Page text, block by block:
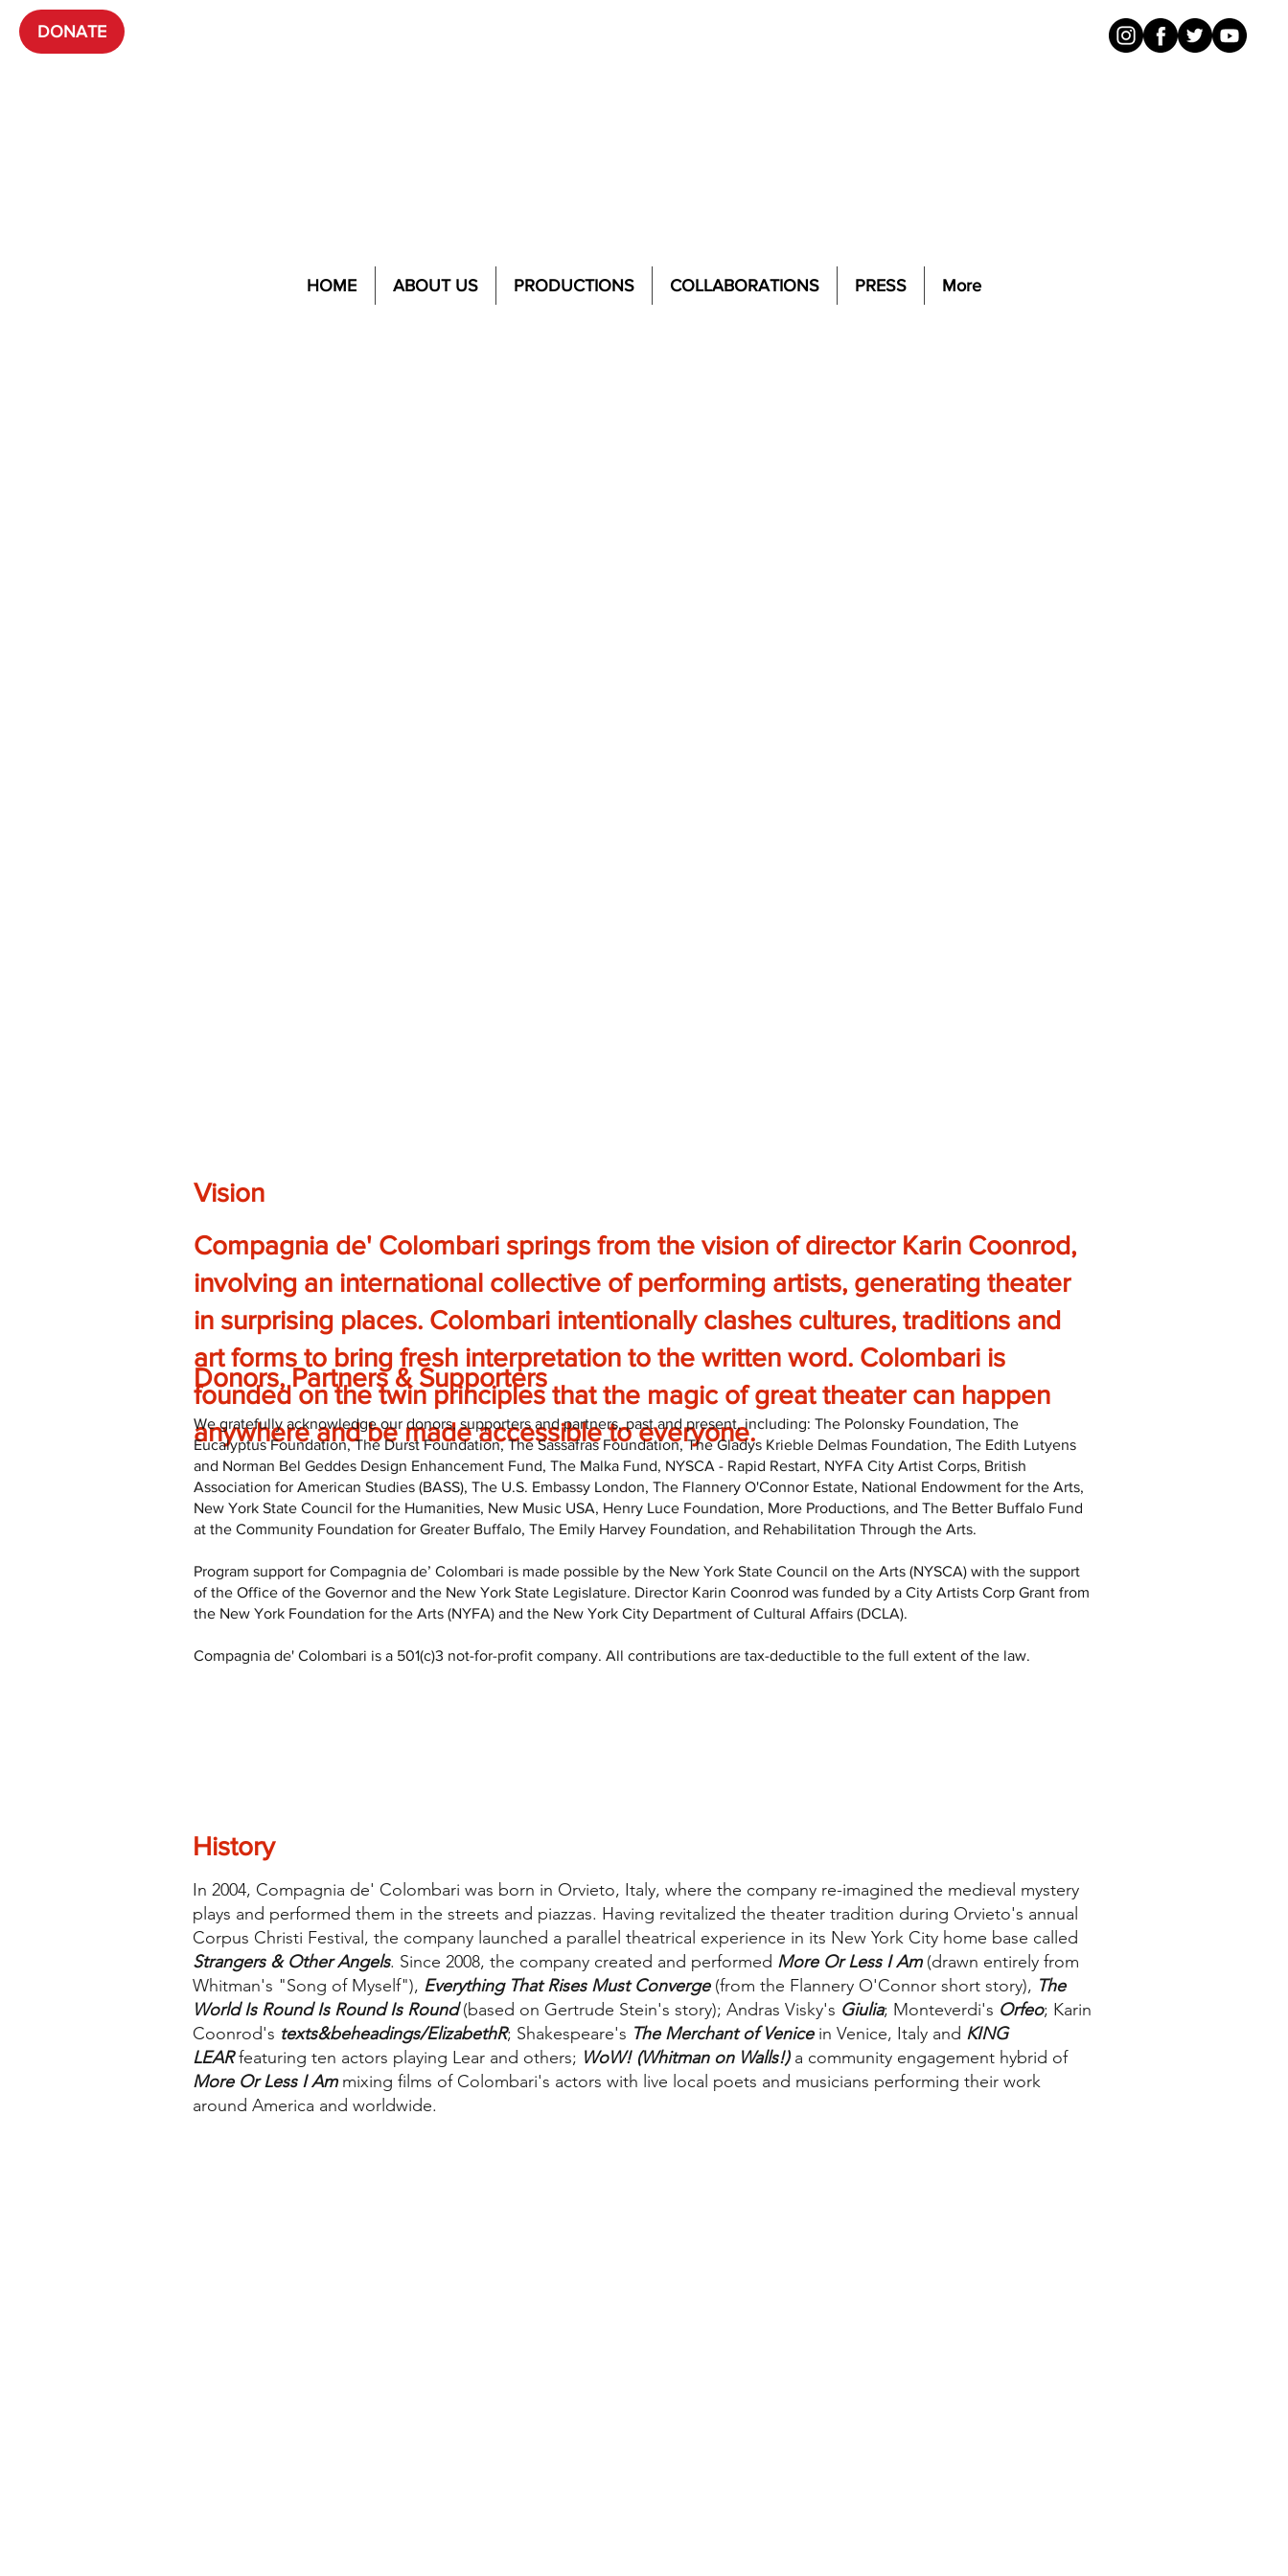
Vision
Compagnia de' Colombari springs from the vision of director Karin Coonrod,
involving an international collective of performing artists, generating theater
in surprising places. Colombari intentionally clashes cultures, traditions and
art forms to bring fresh interpretation to the written word. Colombari is
founded on the twin principles that the magic of great theater can happen
anywhere and be made accessible to everyone.
Donors, Partners & Supporters
We gratefully acknowledge our donors, supporters and partners, past and present, including: The Polonsky Foundation, The
Eucalyptus Foundation, The Durst Foundation, The Sassafras Foundation, The Gladys Krieble Delmas Foundation, The Edith Lutyens
and Norman Bel Geddes Design Enhancement Fund, The Malka Fund, NYSCA - Rapid Restart, NYFA City Artist Corps, British
Association for American Studies (BASS), The U.S. Embassy London, The Flannery O'Connor Estate, National Endowment for the Arts,
New York State Council for the Humanities, New Music USA, Henry Luce Foundation, More Productions, and The Better Buffalo Fund
at the Community Foundation for Greater Buffalo, The Emily Harvey Foundation, and Rehabilitation Through the Arts.
Program support for Compagnia de’ Colombari is made possible by the New York State Council on the Arts (NYSCA) with the support
of the Office of the Governor and the New York State Legislature. Director Karin Coonrod was funded by a City Artists Corp Grant from
the New York Foundation for the Arts (NYFA) and the New York City Department of Cultural Affairs (DCLA).
Compagnia de' Colombari is a 501(c)3 not-for-profit company. All contributions are tax-deductible to the full extent of the law.
History
In 2004, Compagnia de' Colombari was born in Orvieto, Italy, where the company re-imagined the medieval mystery
plays and performed them in the streets and piazzas. Having revitalized the theater tradition during Orvieto's annual
Corpus Christi Festival, the company launched a parallel theatrical experience in its New York City home base called
Strangers & Other Angels. Since 2008, the company created and performed More Or Less I Am(drawn entirely from
Whitman's "Song of Myself"), Everything That Rises Must Converge(from the Flannery O'Connor short story), The
World Is Round Is Round Is Round(based on Gertrude Stein's story); Andras Visky's Giulia; Monteverdi's Orfeo; Karin
Coonrod's texts&beheadings/ElizabethR; Shakespeare's The Merchant of Venicein Venice, Italy and KING
LEARfeaturing ten actors playing Lear and others; WoW! (Whitman on Walls!)a community engagement hybrid of
More Or Less I Ammixing films of Colombari's actors with live local poets and musicians performing their work
around America and worldwide.
HOME ABOUT US PRODUCTIONS COLLABORATIONS PRESS More
DONATE